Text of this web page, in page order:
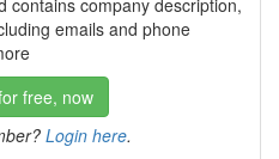
contains company description,
emails and phone
free, now
Login here.